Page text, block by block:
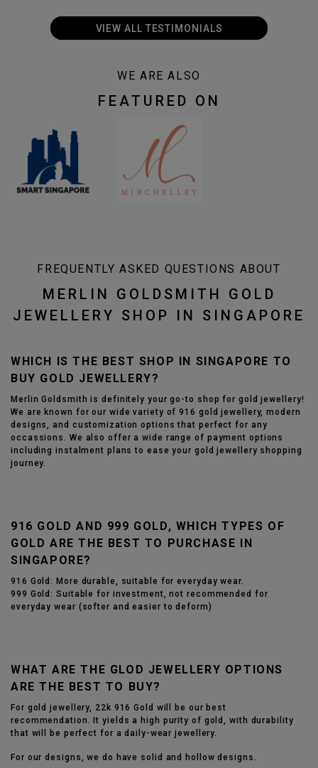
VIEW ALL TESTIMONIALS
WE ARE ALSO
FEATURED ON
FREQUENTLY ASKED QUESTIONS ABOUT
MERLIN GOLDSMITH GOLD
JEWELLERY SHOP IN SINGAPORE
WHICH IS THE BEST SHOP IN SINGAPORE TO
BUY GOLD JEWELLERY?
Merlin Goldsmith isdefinitely your go-to shop for gold jewellery!
We are known for our wide variety of 916 gold jewellery, modern
designs, and customization options that perfect for any
occassions. We also offer a wide range of payment options
including instalment plans to ease your gold jewellery shopping
journey.
916 GOLD AND 999 GOLD, WHICH TYPES OF
GOLD ARE THE BEST TO PURCHASE IN
SINGAPORE?
916 Gold: More durable, suitable for everyday wear.
999 Gold: Suitable for investment, not recommended for
everyday wear (softer and easier to deform)
WHAT ARE THE GLOD JEWELLERY OPTIONS
ARE THE BEST TO BUY?
For gold jewellery, 22k 916 Gold will be our best
recommendation. It yields a high purity of gold, with durability
that will be perfect for a daily-wear jewellery.
For our designs, we do have solid and hollow designs.